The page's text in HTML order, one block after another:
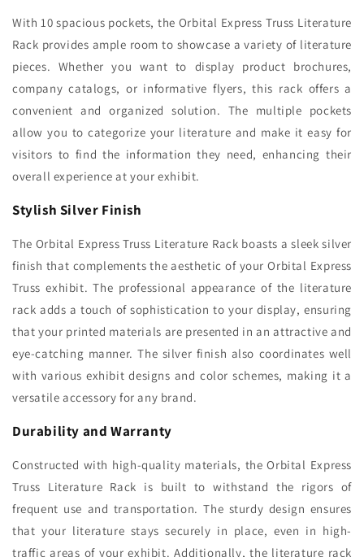
With 10 spacious pockets, the Orbital Express Truss Literature
Rack provides ample room to showcase a variety of literature
pieces. Whether you want to display product brochures,
company catalogs, or informative flyers, this rack offers a
convenient and organized solution. The multiple pockets
allow you to categorize your literature and make it easy for
visitors to find the information they need, enhancing their
overall experience at your exhibit.
Stylish Silver Finish
The Orbital Express Truss Literature Rack boasts a sleek silver
finish that complements the aesthetic of your Orbital Express
Truss exhibit. The professional appearance of the literature
rack adds a touch of sophistication to your display, ensuring
that your printed materials are presented in an attractive and
eye-catching manner. The silver finish also coordinates well
with various exhibit designs and color schemes, making it a
versatile accessory for any brand.
Durability and Warranty
Constructed with high-quality materials, the Orbital Express
Truss Literature Rack is built to withstand the rigors of
frequent use and transportation. The sturdy design ensures
that your literature stays securely in place, even in high-
traffic areas of your exhibit. Additionally, the literature rack